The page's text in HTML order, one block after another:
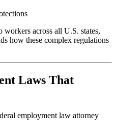
across all U.S. states,
how these complex regulations
Laws That
employment law attorney